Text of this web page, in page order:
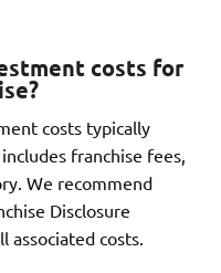
costs for
costs typically
franchise fees,
We recommend
Disclosure
associated costs.